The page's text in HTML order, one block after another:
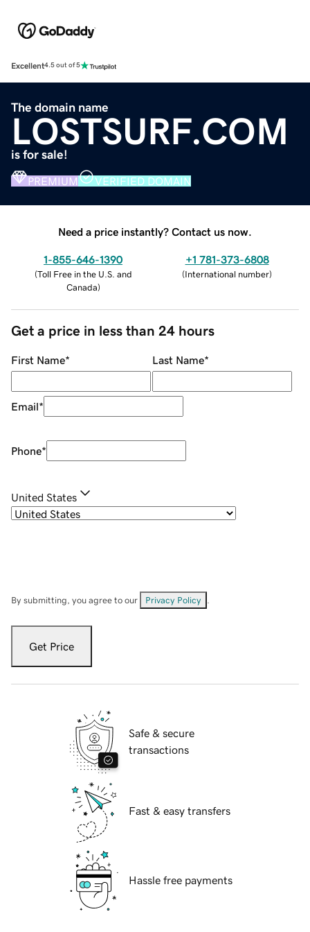
Excellent4.5 out of 5
The domain name
LOSTSURF.COM
is for sale!
PREMIUM VERIFIED DOMAIN
Need a price instantly? Contact us now.
1-855-646-1390
(Toll Free in the U.S. and
Canada)
+1 781-373-6808
(International number)
Get a price in less than 24 hours
First Name* Last Name*
Email*
Phone*
United States
By submitting, you agree to our Privacy Policy
Get Price
Safe & secure
transactions
Fast & easy transfers
Hassle free payments